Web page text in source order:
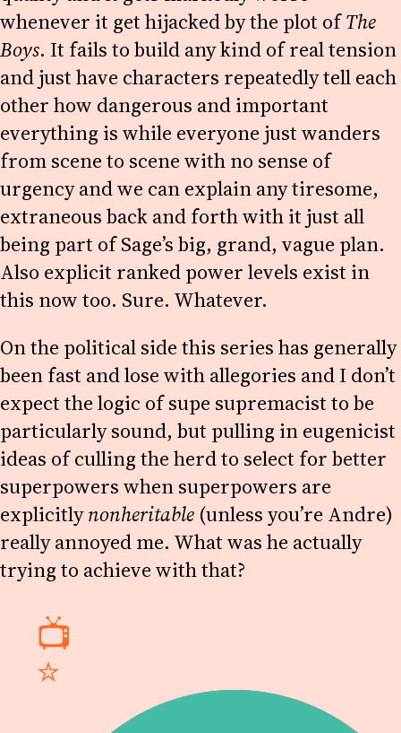
whenever it get hijacked by the plot ofThe
Boys. It fails to build any kind of real tension
and just have characters repeatedly tell each
other how dangerous and important
everything is while everyone just wanders
from scene to scene with no sense of
urgency and we can explain any tiresome,
extraneous back and forth with it just all
being part of Sage’s big, grand, vague plan.
Also explicit ranked power levels exist in
this now too. Sure. Whatever.
On the political side this series has generally
been fast and lose with allegories and I don’t
expect the logic of supe supremacist to be
particularly sound, but pulling in eugenicist
ideas of culling the herd to select for better
superpowers when superpowers are
explicitlynonheritable (unless you’re Andre)
really annoyed me. What was he actually
trying to achieve with that?
📺
⭐